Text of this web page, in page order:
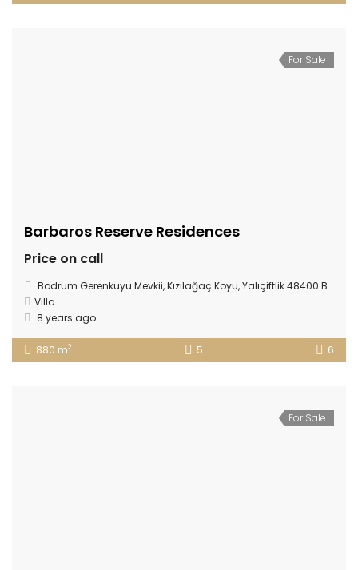
For Sale
Barbaros Reserve Residences
Price on call
Bodrum Gerenkuyu Mevkii, Kızılağaç Koyu, Yalıçiftlik 48400 Bodrum/ TURKEY
Villa
8 years ago
880 m2 5 6
For Sale